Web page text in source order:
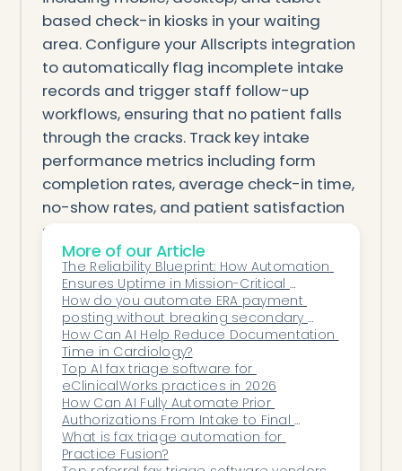
based check-in kiosks in your waiting
area. Configure your Allscripts integration
to automatically flag incomplete intake
records and trigger staff follow-up
workflows, ensuring that no patient falls
through the cracks. Track key intake
performance metrics including form
completion rates, average check-in time,
no-show rates, and patient satisfaction
scores to measure the impact of your
automation investments and identify
areas for continued improvement. By
treating intake optimization as an
ongoing process rather than a one-time
project, gastroenterology practices can
build a scalable operational foundation
that supports growth while consistently
delivering an exceptional patient
experience.
More of our Article
The Reliability Blueprint: How Automation
Ensures Uptime in Mission-Critical
Healthcare Workflows
How do you automate ERA payment
posting without breaking secondary
billing?
How Can AI Help Reduce Documentation
Time in Cardiology?
Top AI fax triage software for
eClinicalWorks practices in 2026
How Can AI Fully Automate Prior
Authorizations From Intake to Final
Approval?
What is fax triage automation for
Practice Fusion?